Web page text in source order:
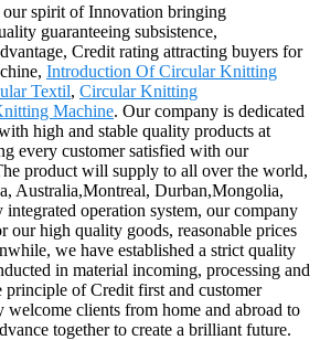
spirit of Innovation bringing
guaranteeing subsistence,
Credit rating attracting buyers for
Introduction Of Circular Knitting
Textil, Circular Knitting
Machine. Our company is dedicated
high and stable quality products at
every customer satisfied with our
product will supply to all over the world,
Australia,Montreal, Durban,Mongolia,
operation system, our company
our high quality goods, reasonable prices
we have established a strict quality
in material incoming, processing and
of Credit first and customer
welcome clients from home and abroad to
together to create a brilliant future.